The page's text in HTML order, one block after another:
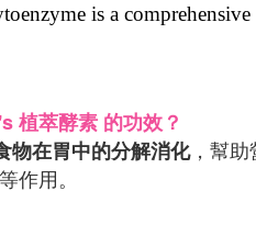
is a comprehensive
植萃酵素 的功效？
物在胃中的分解消化，幫助
作用。